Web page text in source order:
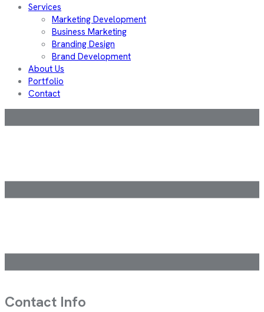
Services
Marketing Development
Business Marketing
Branding Design
Brand Development
About Us
Portfolio
Contact
Contact Info